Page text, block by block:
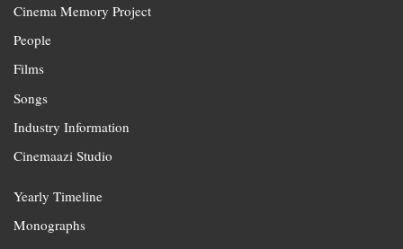
Cinema Memory Project
People
Films
Songs
Industry Information
Cinemaazi Studio
Yearly Timeline
Monographs